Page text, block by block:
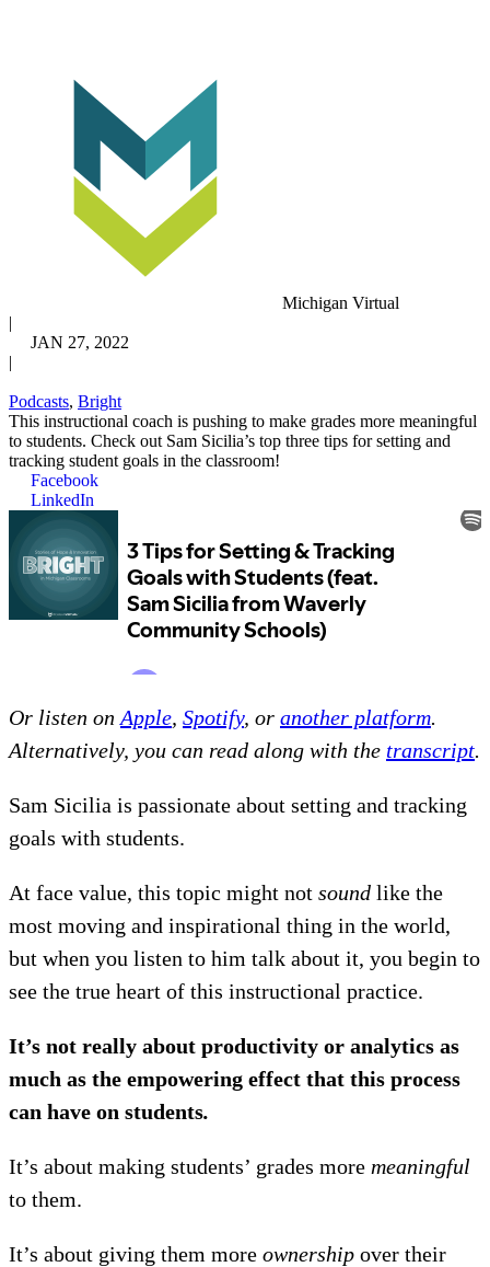
Michigan Virtual
|
JAN 27, 2022
|
Podcasts, Bright
This instructional coach is pushing to make grades more meaningful
to students. Check out Sam Sicilia’s top three tips for setting and
tracking student goals in the classroom!
Facebook
LinkedIn
Or listen on Apple, Spotify, or another platform.
Alternatively, you can read along with the transcript.
Sam Sicilia is passionate about setting and tracking
goals with students.
At face value, this topic might not sound like the
most moving and inspirational thing in the world,
but when you listen to him talk about it, you begin to
see the true heart of this instructional practice.
It’s not really about productivity or analytics as
much as the empowering effect that this process
can have on students.
It’s about making students’ grades more meaningful
to them.
It’s about giving them more ownership over their